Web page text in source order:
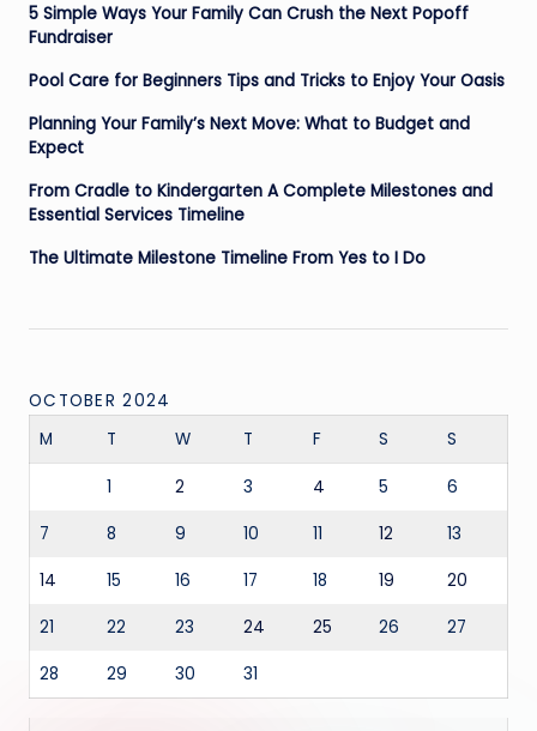
5 Simple Ways Your Family Can Crush the Next Popoff
Fundraiser
Pool Care for Beginners Tips and Tricks to Enjoy Your Oasis
Planning Your Family’s Next Move: What to Budget and
Expect
From Cradle to Kindergarten A Complete Milestones and
Essential Services Timeline
The Ultimate Milestone Timeline From Yes to I Do
OCTOBER 2024
M
T W T F S S
1 2 3 4 5 6
7 8 9 10 11 12 13
14 15 16 17 18 19 20
21 22 23 24 25 26 27
28 29 30 31